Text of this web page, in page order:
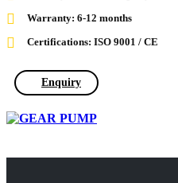
Warranty: 6-12 months
Certifications: ISO 9001 / CE
Enquiry